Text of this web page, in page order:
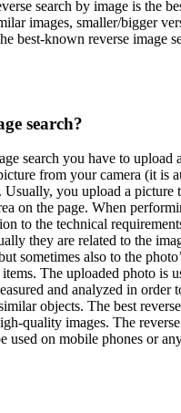
search by image is the
images, smaller/bigger
best-known reverse image
search?
search you have to upload
from your camera (it is
Usually, you upload a picture
on the page. When
to the technical
they are related to the
sometimes also to the
The uploaded photo is
and analyzed in order
objects. The best
quality images. The
used on mobile phones or